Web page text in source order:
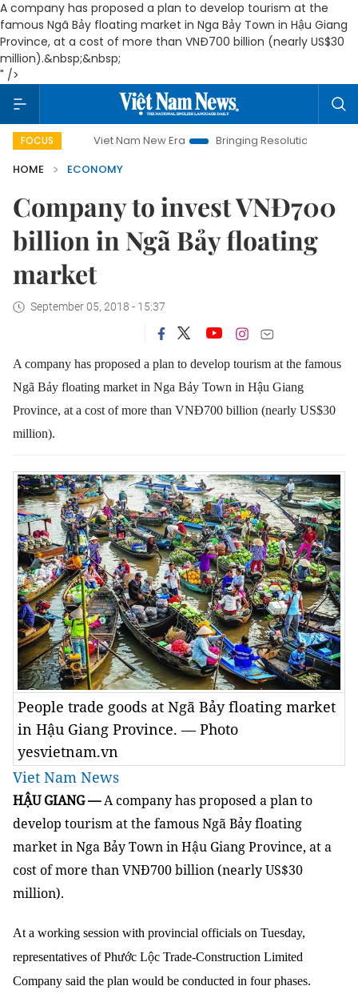
A company has proposed a plan to develop tourism at the
famous Ngã Bảy floating market in Nga Bảy Town in Hậu Giang
Province, at a cost of more than VNĐ700 billion (nearly US$30
million).&nbsp;&nbsp;
" />
FOCUSViet Nam New Era Bringing Resolutions to Life
HOME
ECONOMY
Company to invest VNĐ700
billion in Ngã Bảy floating
market
September 05, 2018 - 15:37
A company has proposed a plan to develop tourism at the famous
Ngã Bảy floating market in Nga Bảy Town in Hậu Giang
Province, at a cost of more than VNĐ700 billion (nearly US$30
million).
People trade goods at Ngã Bảy floating market
in Hậu Giang Province. — Photo
yesvietnam.vn
Viet Nam News
HẬU GIANG —A company has proposed a plan to
develop tourism at the famous Ngã Bảy floating
market in Nga Bảy Town in Hậu Giang Province, at a
cost of more than VNĐ700 billion (nearly US$30
million).
At a working session with provincial officials on Tuesday,
representatives of Phước Lộc Trade-Construction Limited
Company said the plan would be conducted in four phases.